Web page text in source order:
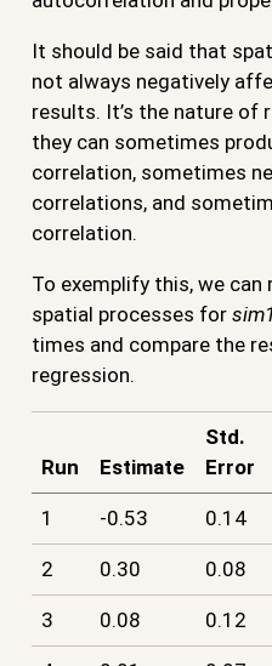
It should be said that
not always negatively
results. It’s the nature of
they can sometimes
correlation, sometimes
correlations, and
correlation.
To exemplify this, we
spatial processes for sim1
times and compare the
regression.
Run Estimate
Std.
Error
1 -0.53 0.14
2 0.30 0.08
3 0.08 0.12